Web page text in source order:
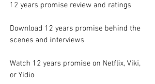
12 years promise review and ratings
Download 12 years promise behind the
scenes and interviews
Watch 12 years promise on Netflix, Viki,
or Yidio